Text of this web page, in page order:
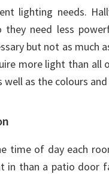
lighting needs.
need less
but not as much
more light than all
well as the colours
time of day each
in than a patio door